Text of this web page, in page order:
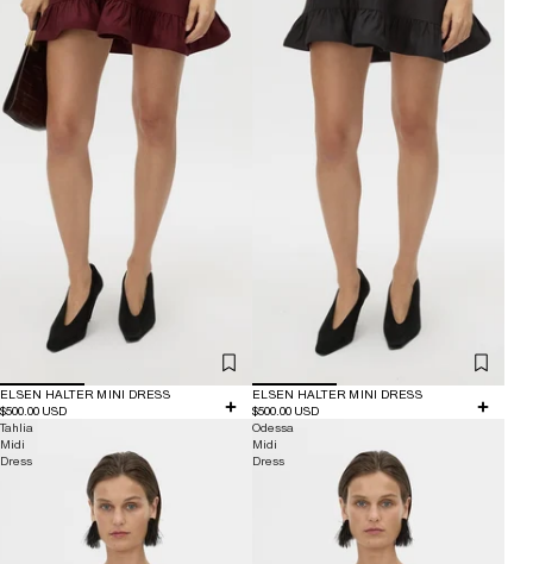
ELSEN HALTER MINI DRESS
$500.00 USD
ELSEN HALTER MINI DRESS
$500.00 USD
Tahlia
Midi
Dress
Odessa
Midi
Dress